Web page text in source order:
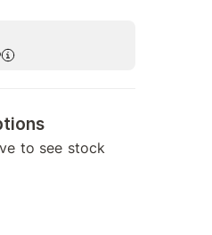
to see stock